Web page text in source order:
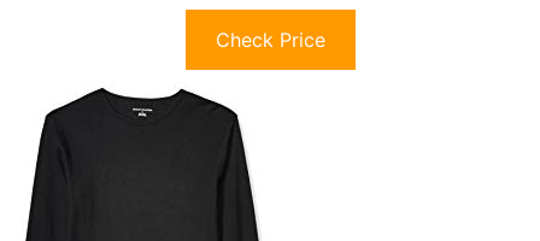
Check Price